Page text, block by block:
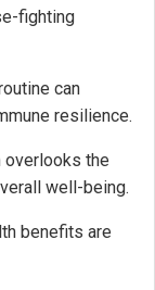
fighting
can
resilience.
overlooks the
well-being.
benefits are